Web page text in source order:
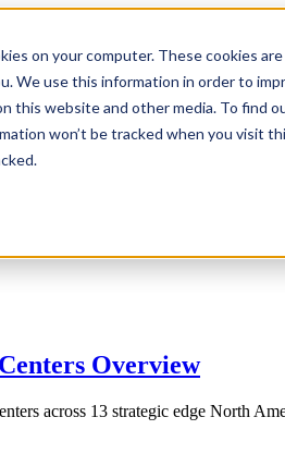
on your computer. These cookies
We use this information in order to
this website and other media. To find
won’t be tracked when you visit
Overview
across 13 strategic edge North